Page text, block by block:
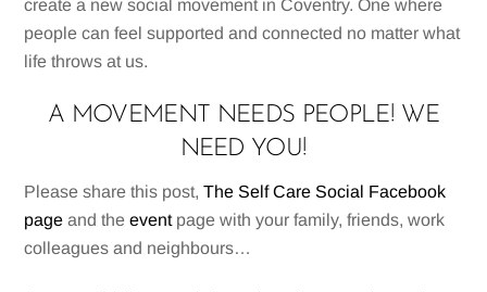
create a new social movement in Coventry. One where
people can feel supported and connected no matter what
life throws at us.
A MOVEMENT NEEDS PEOPLE! WE
NEED YOU!
Please share this post,The Self Care Social Facebook
page and theeventpage with your family, friends, work
colleagues and neighbours…